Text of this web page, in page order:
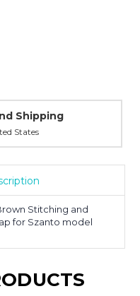
Stitching and
for Szanto model